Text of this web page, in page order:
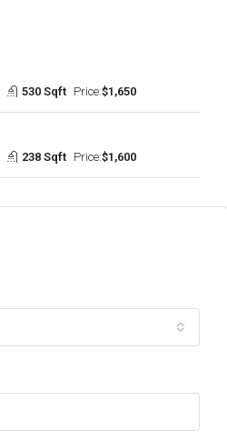
530 Sqft Price:$1,650
238 Sqft Price:$1,600